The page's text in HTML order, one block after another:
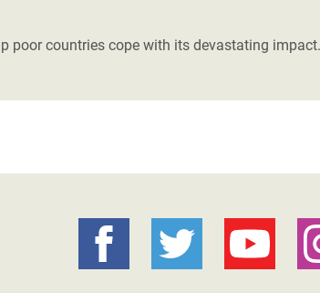
poor countries cope with its devastating